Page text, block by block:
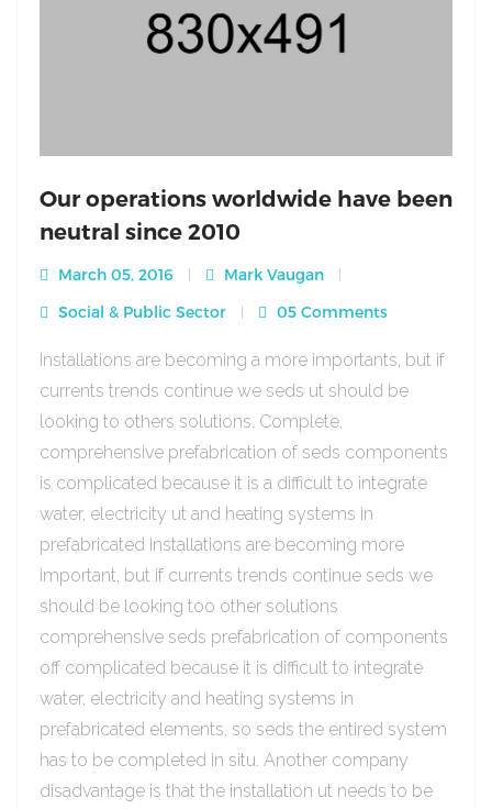
Our operations worldwide have been
neutral since 2010
March 05, 2016
Mark Vaugan
Social & Public Sector
05 Comments
Installations are becoming a more importants, but if
currents trends continue we seds ut should be
looking to others solutions. Complete,
comprehensive prefabrication of seds components
is complicated because it is a difficult to integrate
water, electricity ut and heating systems in
prefabricated Installations are becoming more
important, but if currents trends continue seds we
should be looking too other solutions
comprehensive seds prefabrication of components
off complicated because it is difficult to integrate
water, electricity and heating systems in
prefabricated elements, so seds the entired system
has to be completed in situ. Another company
disadvantage is that the installation ut needs to be